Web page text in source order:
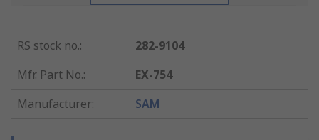
RS stock no.:
282-9104
Mfr. Part No.:
EX-754
Manufacturer: SAM